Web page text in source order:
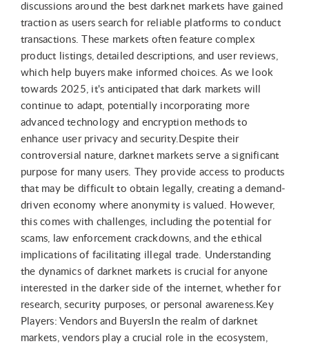
discussions around the best darknet markets have gained
traction as users search for reliable platforms to conduct
transactions. These markets often feature complex
product listings, detailed descriptions, and user reviews,
which help buyers make informed choices. As we look
towards 2025, it's anticipated that dark markets will
continue to adapt, potentially incorporating more
advanced technology and encryption methods to
enhance user privacy and security.Despite their
controversial nature, darknet markets serve a significant
purpose for many users. They provide access to products
that may be difficult to obtain legally, creating a demand-
driven economy where anonymity is valued. However,
this comes with challenges, including the potential for
scams, law enforcement crackdowns, and the ethical
implications of facilitating illegal trade. Understanding
the dynamics of darknet markets is crucial for anyone
interested in the darker side of the internet, whether for
research, security purposes, or personal awareness.Key
Players: Vendors and BuyersIn the realm of darknet
markets, vendors play a crucial role in the ecosystem,